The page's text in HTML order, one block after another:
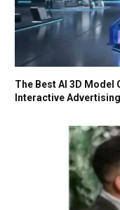
The Best AI 3D Model
Interactive Advertising